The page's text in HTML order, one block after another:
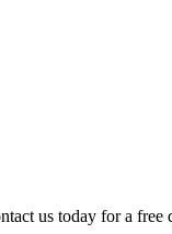
us today for a free